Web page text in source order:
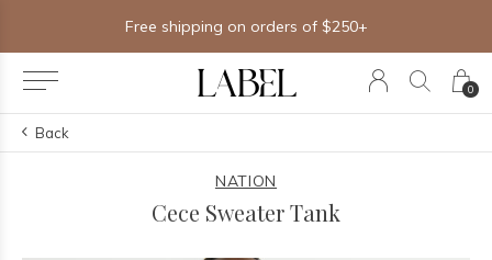
0
Free shipping on orders of $250+
Back
NATION
Cece Sweater Tank